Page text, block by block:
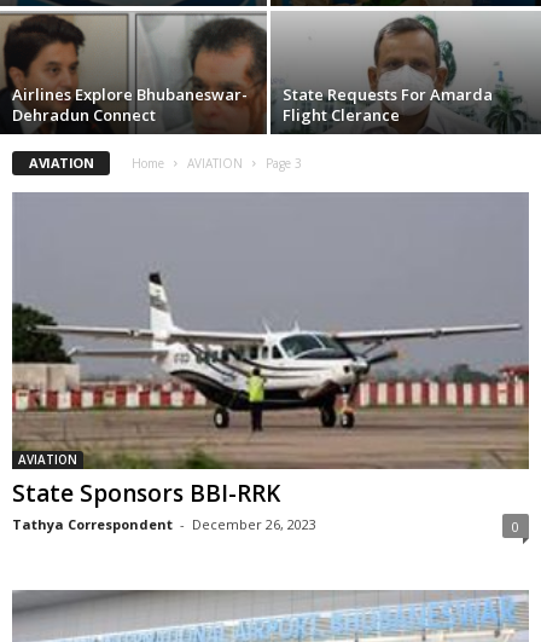
Airlines Explore Bhubaneswar-
Dehradun Connect
State Requests For Amarda
Flight Clerance
AVIATION Home AVIATION Page 3
AVIATION
State Sponsors BBI-RRK
Tathya Correspondent - December 26, 2023 0